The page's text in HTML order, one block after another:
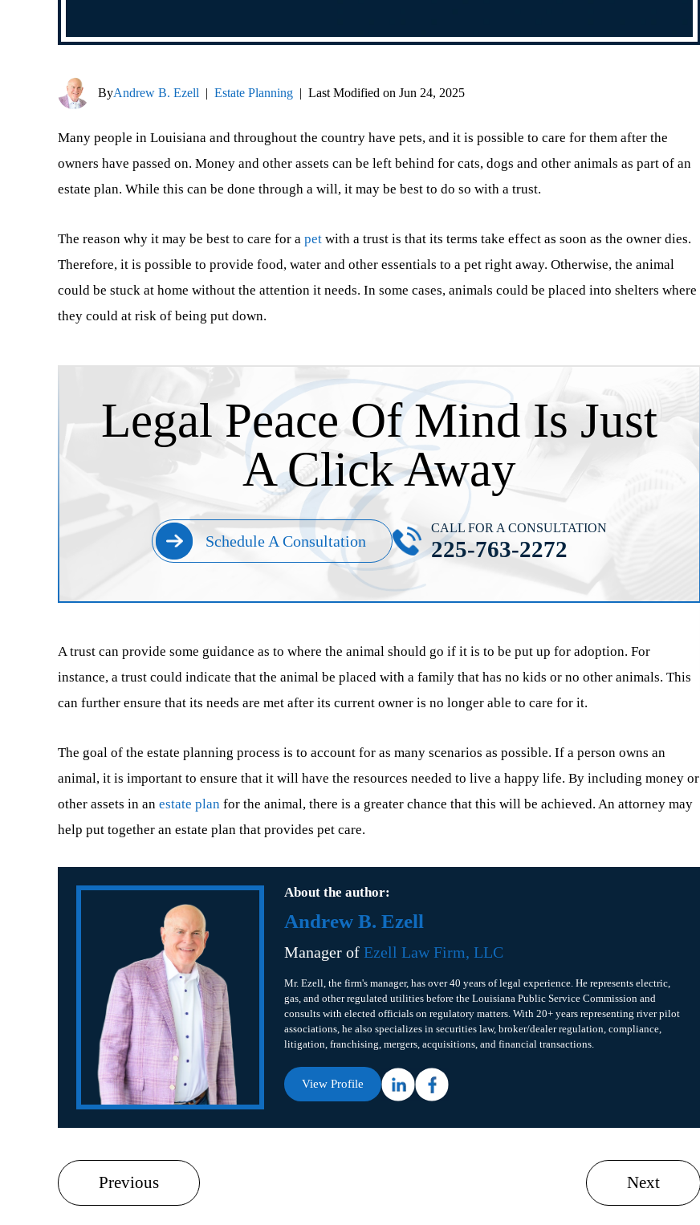
ByAndrew B. Ezell | Estate Planning | Last Modified on Jun 24, 2025
Many people in Louisiana and throughout the country have pets, and it is possible to care for them after the
owners have passed on. Money and other assets can be left behind for cats, dogs and other animals as part of an
estate plan. While this can be done through a will, it may be best to do so with a trust.
The reason why it may be best to care for a pet with a trust is that its terms take effect as soon as the owner dies.
Therefore, it is possible to provide food, water and other essentials to a pet right away. Otherwise, the animal
could be stuck at home without the attention it needs. In some cases, animals could be placed into shelters where
they could at risk of being put down.
Legal Peace Of Mind Is Just
A Click Away
Schedule A Consultation
CALL FOR A CONSULTATION
225-763-2272
A trust can provide some guidance as to where the animal should go if it is to be put up for adoption. For
instance, a trust could indicate that the animal be placed with a family that has no kids or no other animals. This
can further ensure that its needs are met after its current owner is no longer able to care for it.
The goal of the estate planning process is to account for as many scenarios as possible. If a person owns an
animal, it is important to ensure that it will have the resources needed to live a happy life. By including money or
other assets in an estate plan for the animal, there is a greater chance that this will be achieved. An attorney may
help put together an estate plan that provides pet care.
About the author:
Andrew B. Ezell
Manager of Ezell Law Firm, LLC
Mr. Ezell, the firm's manager, has over 40 years of legal experience. He represents electric,
gas, and other regulated utilities before the Louisiana Public Service Commission and
consults with elected officials on regulatory matters. With 20+ years representing river pilot
associations, he also specializes in securities law, broker/dealer regulation, compliance,
litigation, franchising, mergers, acquisitions, and financial transactions.
View Profile
Previous Next